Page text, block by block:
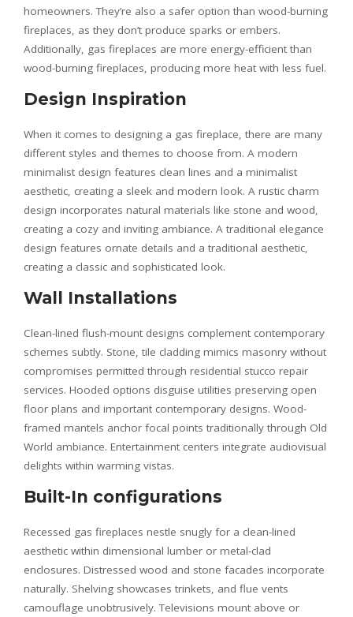
homeowners. They’re also a safer option than wood-burning
fireplaces, as they don’t produce sparks or embers.
Additionally, gas fireplaces are more energy-efficient than
wood-burning fireplaces, producing more heat with less fuel.
Design Inspiration
When it comes to designing a gas fireplace, there are many
different styles and themes to choose from. A modern
minimalist design features clean lines and a minimalist
aesthetic, creating a sleek and modern look. A rustic charm
design incorporates natural materials like stone and wood,
creating a cozy and inviting ambiance. A traditional elegance
design features ornate details and a traditional aesthetic,
creating a classic and sophisticated look.
Wall Installations
Clean-lined flush-mount designs complement contemporary
schemes subtly. Stone, tile cladding mimics masonry without
compromises permitted through residential stucco repair
services. Hooded options disguise utilities preserving open
floor plans and important contemporary designs. Wood-
framed mantels anchor focal points traditionally through Old
World ambiance. Entertainment centers integrate audiovisual
delights within warming vistas.
Built-In configurations
Recessed gas fireplaces nestle snugly for a clean-lined
aesthetic within dimensional lumber or metal-clad
enclosures. Distressed wood and stone facades incorporate
naturally. Shelving showcases trinkets, and flue vents
camouflage unobtrusively. Televisions mount above or